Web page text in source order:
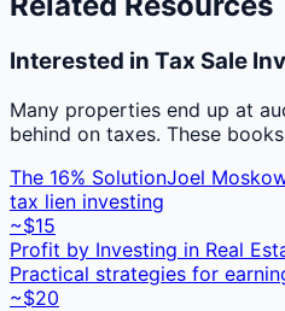
Interested in Tax Sale
Many properties end up at
behind on taxes. These
The 16% SolutionJoel
tax lien investing
~$15
Profit by Investing in Real
Practical strategies for
~$20